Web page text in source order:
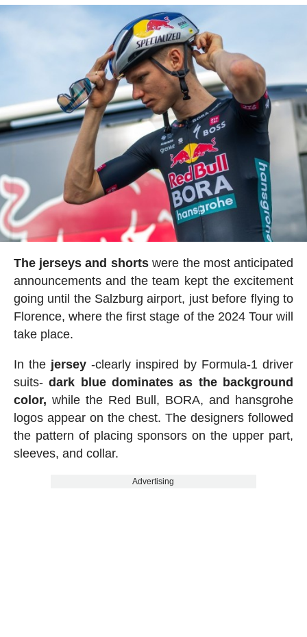
The jerseys and shortswere the most anticipated
announcements and the team kept the excitement
going until the Salzburg airport, just before flying to
Florence, where the first stage of the 2024 Tour will
take place.
In the jersey-clearly inspired by Formula-1 driver
suits-dark blue dominates as the background
color, while the Red Bull, BORA, and hansgrohe
logos appear on the chest. The designers followed
the pattern of placing sponsors on the upper part,
sleeves, and collar.
Advertising